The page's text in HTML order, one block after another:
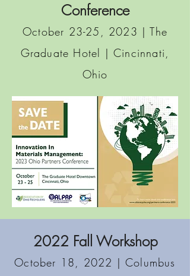
Conference
October 23-25, 2023 | The
Graduate Hotel | Cincinnati,
Ohio
2022 Fall Workshop
October 18, 2022 | Columbus